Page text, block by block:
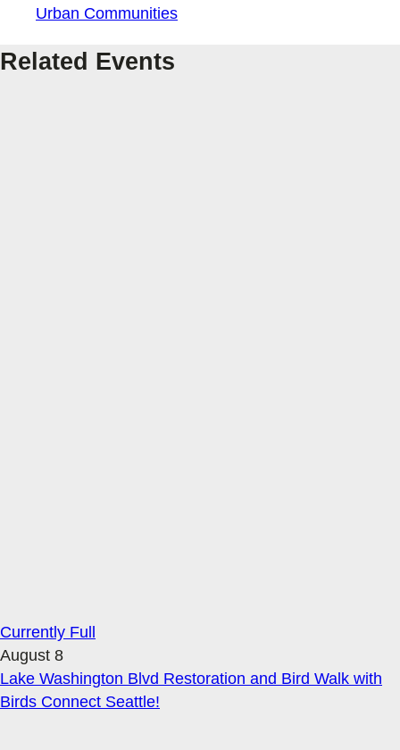
Urban Communities
Related Events
Currently Full
August 8
Lake Washington Blvd Restoration and Bird Walk with
Birds Connect Seattle!